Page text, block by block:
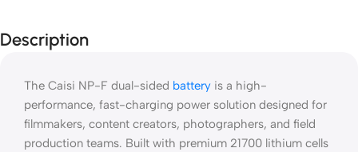
Description
The Caisi NP-F dual-sided battery is a high-
performance, fast-charging power solution designed for
filmmakers, content creators, photographers, and field
production teams. Built with premium 21700 lithium cells